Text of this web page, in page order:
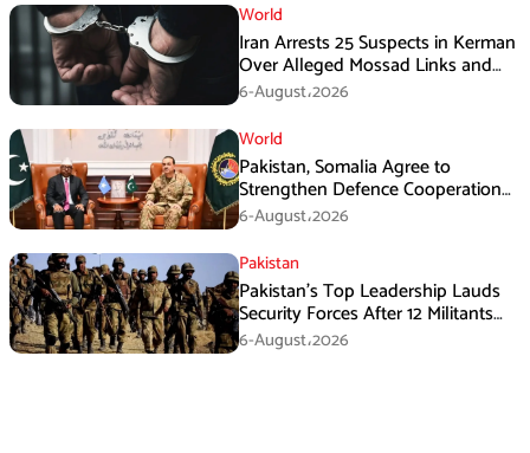
World
Iran Arrests 25 Suspects in Kerman
Over Alleged Mossad Links and
Armed Activities
6-August،2026
World
Pakistan, Somalia Agree to
Strengthen Defence Cooperation
During GHQ Meeting
6-August،2026
Pakistan
Pakistan’s Top Leadership Lauds
Security Forces After 12 Militants
Killed in Balochistan Operations
6-August،2026